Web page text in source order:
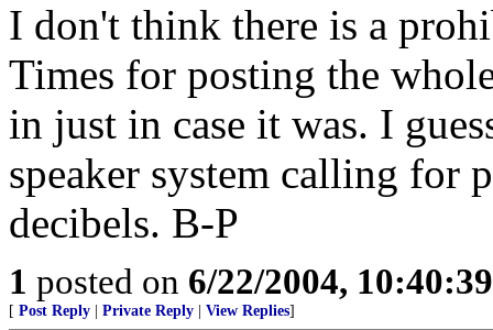
I don't think there is a
Times for posting the
in just in case it was. I
speaker system calling for
decibels. B-P
1 posted on 6/22/2004,
[ Post Reply Private Reply View Replies]